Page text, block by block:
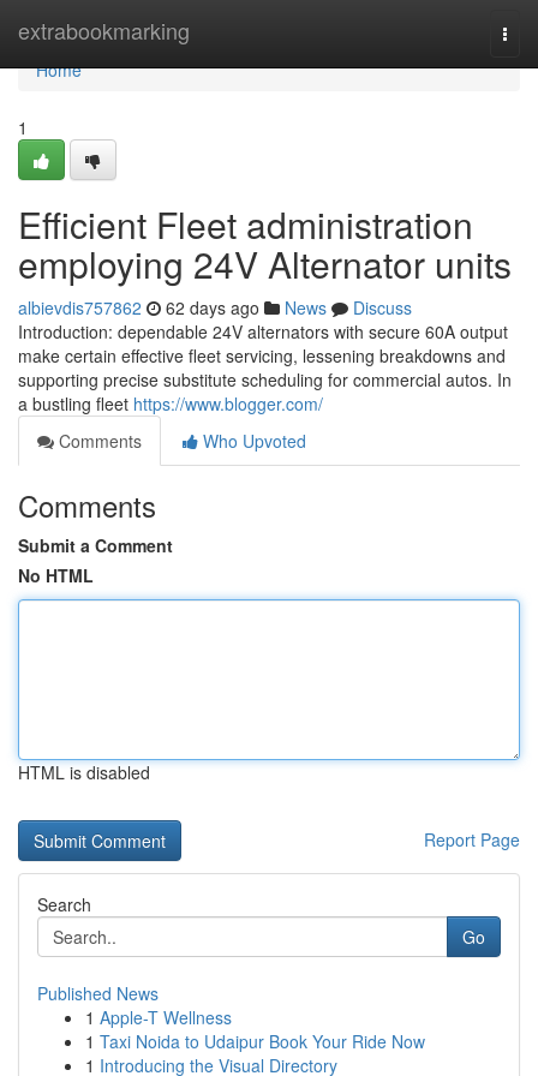
extrabookmarking
Home
Home
1
Efficient Fleet administration
employing 24V Alternator units
albievdis757862 62 days ago News
Discuss
Introduction: dependable 24V alternators with secure 60A output
make certain effective fleet servicing, lessening breakdowns and
supporting precise substitute scheduling for commercial autos. In
a bustling fleet https://www.blogger.com/
Comments
Who Upvoted
Comments
Submit a Comment
No HTML
HTML is disabled
Report Page
Search
Go
Published News
1 Apple-T Wellness
1 Taxi Noida to Udaipur Book Your Ride Now
1 Introducing the Visual Directory